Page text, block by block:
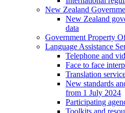
New Zealand
New Zealand
data
Government Property
Language Assistance
Telephone and
Face to face
Translation
New standards
from 1 July 2024
Participating
Toolkits and